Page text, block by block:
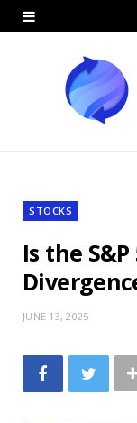
STOCKS
Is the
JUNE 13, 2025